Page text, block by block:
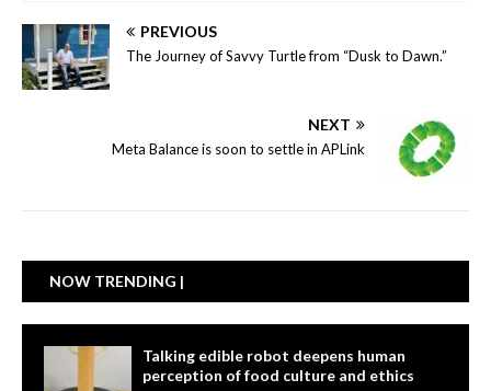
PREVIOUS
The Journey of Savvy Turtle from “Dusk to Dawn.”
NEXT
Meta Balance is soon to settle in APLink
NOW TRENDING |
Talking edible robot deepens human
perception of food culture and ethics